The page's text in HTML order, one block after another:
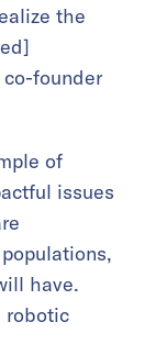
the
co-founder
of
issues
have.
robotic